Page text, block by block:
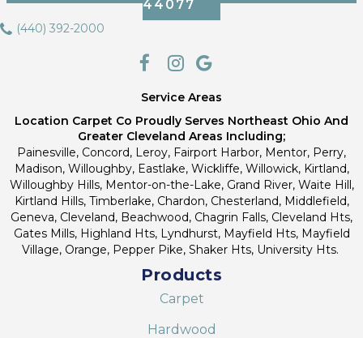
44077
(440) 392-2000
Service Areas
Location Carpet Co Proudly Serves Northeast Ohio And
Greater Cleveland Areas Including;
Painesville, Concord, Leroy, Fairport Harbor, Mentor, Perry,
Madison, Willoughby, Eastlake, Wickliffe, Willowick, Kirtland,
Willoughby Hills, Mentor-on-the-Lake, Grand River, Waite Hill,
Kirtland Hills, Timberlake, Chardon, Chesterland, Middlefield,
Geneva, Cleveland, Beachwood, Chagrin Falls, Cleveland Hts,
Gates Mills, Highland Hts, Lyndhurst, Mayfield Hts, Mayfield
Village, Orange, Pepper Pike, Shaker Hts, University Hts.
Products
Carpet
Hardwood